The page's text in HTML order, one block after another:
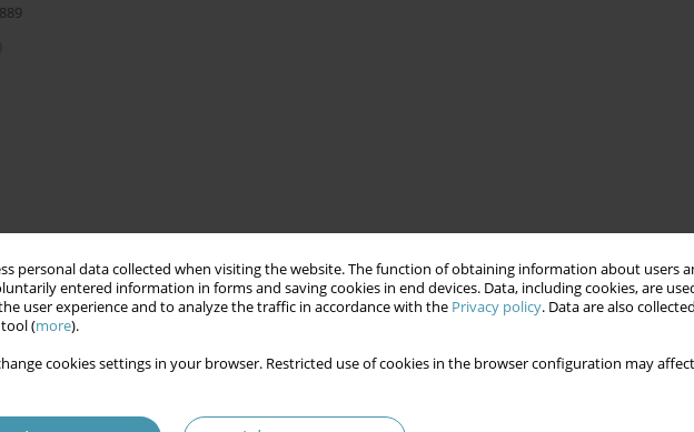
personal data collected when visiting the website. The function of obtaining information about users
entered information in forms and saving cookies in end devices. Data, including cookies, are
user experience and to analyze the traffic in accordance with the Privacy policy. Data are also
(more).
cookies settings in your browser. Restricted use of cookies in the browser configuration may